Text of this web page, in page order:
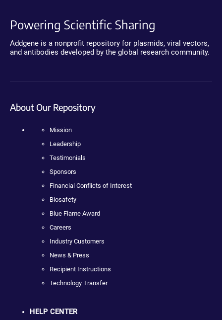
Powering Scientific Sharing
Addgene is a nonprofit repository for plasmids, viral vectors,
and antibodies developed by the global research community.
About Our Repository
Mission
Leadership
Testimonials
Sponsors
Financial Conflicts of Interest
Biosafety
Blue Flame Award
Careers
Industry Customers
News & Press
Recipient Instructions
Technology Transfer
HELP CENTER